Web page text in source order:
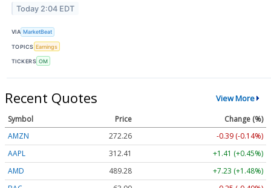
Today 2:04 EDT
VIA MarketBeat
TOPICS Earnings
TICKERS OM
Recent Quotes View More
Symbol Price
Change (%)
AMZN
272.26
-0.39 (-0.14%)
AAPL
312.41
+1.41 (+0.45%)
AMD
489.28
+7.23 (+1.48%)